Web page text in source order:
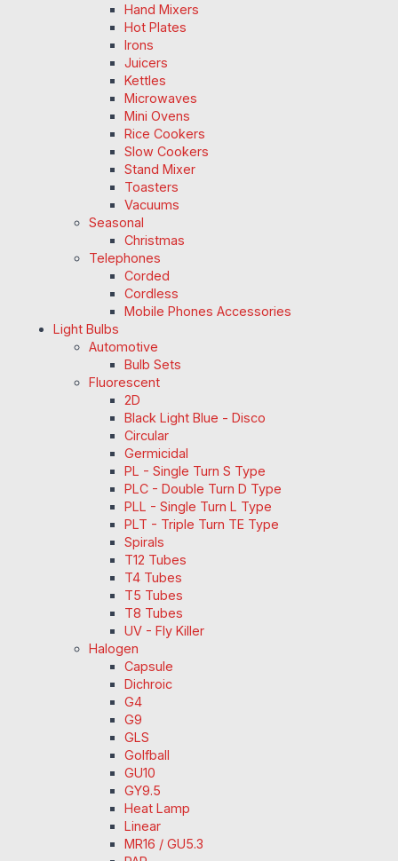
Hand Mixers
Hot Plates
Irons
Juicers
Kettles
Microwaves
Mini Ovens
Rice Cookers
Slow Cookers
Stand Mixer
Toasters
Vacuums
Seasonal
Christmas
Telephones
Corded
Cordless
Mobile Phones Accessories
Light Bulbs
Automotive
Bulb Sets
Fluorescent
2D
Black Light Blue - Disco
Circular
Germicidal
PL - Single Turn S Type
PLC - Double Turn D Type
PLL - Single Turn L Type
PLT - Triple Turn TE Type
Spirals
T12 Tubes
T4 Tubes
T5 Tubes
T8 Tubes
UV - Fly Killer
Halogen
Capsule
Dichroic
G4
G9
GLS
Golfball
GU10
GY9.5
Heat Lamp
Linear
MR16 / GU5.3